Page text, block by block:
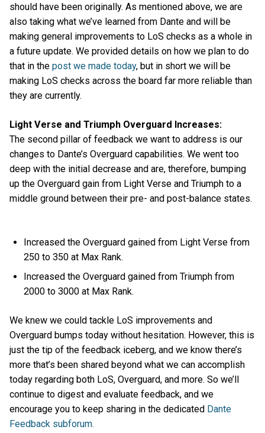
should have been originally. As mentioned above, we are
also taking what we’ve learned from Dante and will be
making general improvements to LoS checks as a whole in
a future update. We provided details on how we plan to do
that in the post we made today, but in short we will be
making LoS checks across the board far more reliable than
they are currently.
Light Verse and Triumph Overguard Increases:
The second pillar of feedback we want to address is our
changes to Dante’s Overguard capabilities. We went too
deep with the initial decrease and are, therefore, bumping
up the Overguard gain from Light Verse and Triumph to a
middle ground between their pre- and post-balance states.
Increased the Overguard gained from Light Verse from
250 to 350 at Max Rank.
Increased the Overguard gained from Triumph from
2000 to 3000 at Max Rank.
We knew we could tackle LoS improvements and
Overguard bumps today without hesitation. However, this is
just the tip of the feedback iceberg, and we know there’s
more that’s been shared beyond what we can accomplish
today regarding both LoS, Overguard, and more. So we’ll
continue to digest and evaluate feedback, and we
encourage you to keep sharing in the dedicated Dante
Feedback subforum.